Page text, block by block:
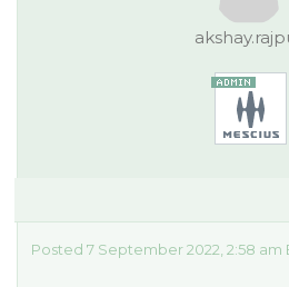
Posted 7 September 2022, 2:58 am